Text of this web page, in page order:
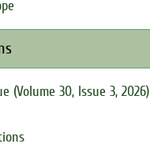
(Volume 30, Issue 3, 2026)